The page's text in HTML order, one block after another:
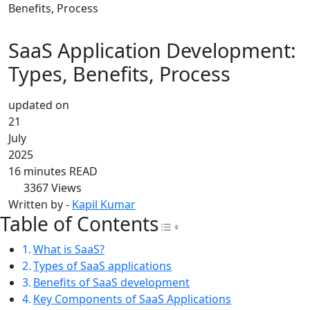
Benefits, Process
SaaS Application Development:
Types, Benefits, Process
updated on
21
July
2025
16 minutes READ
3367Views
Written by - Kapil Kumar
Table of ContentsToggle Table of
What is SaaS?
Types of SaaS applications
Benefits of SaaS development
Key Components of SaaS Applications